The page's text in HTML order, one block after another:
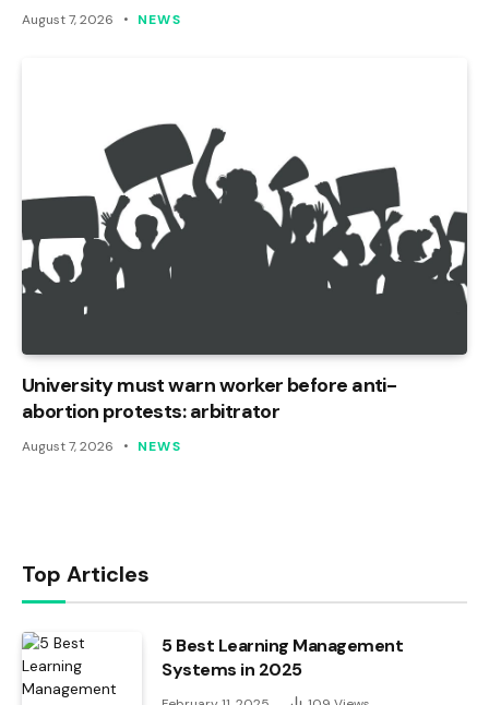
August 7, 2026 NEWS
University must warn worker before anti-
abortion protests: arbitrator
August 7, 2026 NEWS
Top Articles
5 Best Learning Management
Systems in 2025